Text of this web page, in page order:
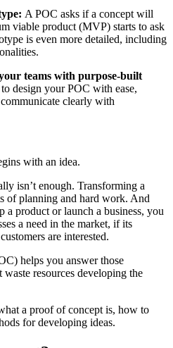
A POC asks if a concept will
viable product (MVP) starts to ask
is even more detailed, including
teams with purpose-built
to design your POC with ease,
clearly with
with an idea.
isn’t enough. Transforming a
of planning and hard work. And
a product or launch a business, you
a need in the market, if its
are interested.
helps you answer those
resources developing the
a proof of concept is, how to
for developing ideas.